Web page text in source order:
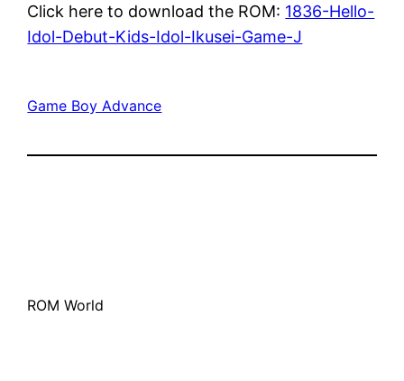
Click here to download the ROM: 1836-Hello-
Idol-Debut-Kids-Idol-Ikusei-Game-J
Game Boy Advance
ROM World